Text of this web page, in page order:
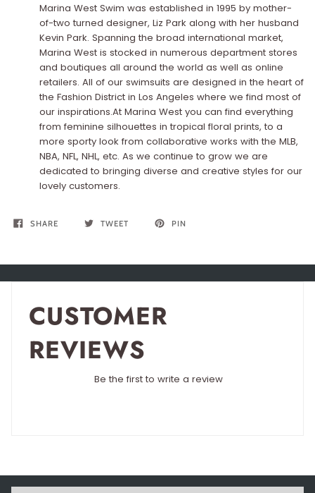
Marina West Swim was established in 1995 by mother-
of-two turned designer, Liz Park along with her husband
Kevin Park. Spanning the broad international market,
Marina West is stocked in numerous department stores
and boutiques all around the world as well as online
retailers. All of our swimsuits are designed in the heart of
the Fashion District in Los Angeles where we find most of
our inspirations.At Marina West you can find everything
from feminine silhouettes in tropical floral prints, to a
more sporty look from collaborative works with the MLB,
NBA, NFL, NHL, etc. As we continue to grow we are
dedicated to bringing diverse and creative styles for our
lovely customers.
SHARE TWEET PIN
CUSTOMER
REVIEWS
Be the first to write a review